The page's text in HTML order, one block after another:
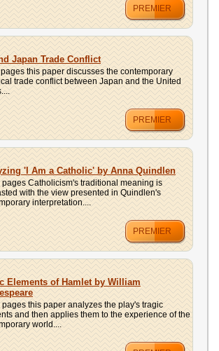
PREMIER
Japan Trade Conflict
this paper discusses the contemporary
trade conflict between Japan and the United
PREMIER
'I Am a Catholic' by Anna Quindlen
pages Catholicism's traditional meaning is
with the view presented in Quindlen's
interpretation....
PREMIER
Elements of Hamlet by William
pages this paper analyzes the play's tragic
and then applies them to the experience of the
world....